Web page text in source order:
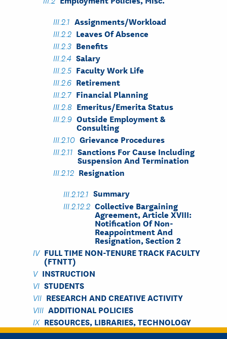
Assignments/Workload
Leaves Of Absence
Benefits
Salary
Faculty Work Life
Retirement
Financial Planning
Emeritus/Emerita Status
Outside Employment &
Consulting
Grievance Procedures
Sanctions For Cause Including
Suspension And Termination
Resignation
Summary
Collective Bargaining
Agreement, Article XVIII:
Notification Of Non-
Reappointment And
Resignation, Section 2
FULL TIME NON-TENURE TRACK FACULTY
(FTNTT)
INSTRUCTION
STUDENTS
RESEARCH AND CREATIVE ACTIVITY
ADDITIONAL POLICIES
RESOURCES, LIBRARIES, TECHNOLOGY